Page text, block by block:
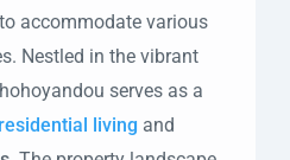
accommodate various
Nestled in the vibrant
serves as a
residential living and